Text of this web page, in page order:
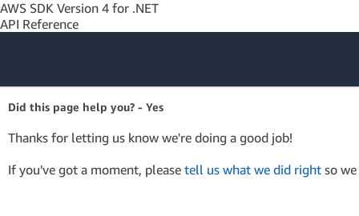
AWS SDK Version 4 for .NET
API Reference
Amazon Web
Services
Did this page help you? - Yes
Thanks for letting us know we're doing a good job!
If you've got a moment, please tell us what we did right so